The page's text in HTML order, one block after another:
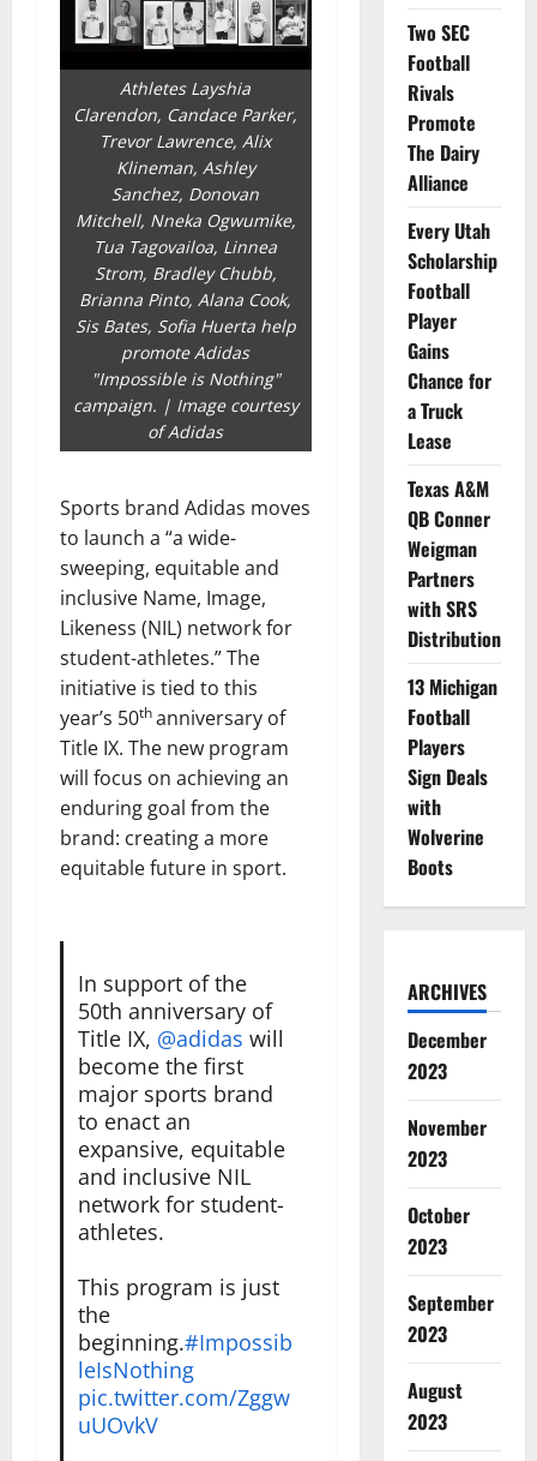
Athletes Layshia
Clarendon, Candace Parker,
Trevor Lawrence, Alix
Klineman, Ashley
Sanchez, Donovan
Mitchell, Nneka Ogwumike,
Tua Tagovailoa, Linnea
Strom, Bradley Chubb,
Brianna Pinto, Alana Cook,
Sis Bates, Sofia Huerta help
promote Adidas
"Impossible is Nothing"
campaign. | Image courtesy
of Adidas
Sports brand Adidas moves
to launch a “a wide-
sweeping, equitable and
inclusive Name, Image,
Likeness (NIL) network for
student-athletes.” The
initiative is tied to this
year’s 50thanniversary of
Title IX. The new program
will focus on achieving an
enduring goal from the
brand: creating a more
equitable future in sport.
In support of the
50th anniversary of
Title IX, @adidas will
become the first
major sports brand
to enact an
expansive, equitable
and inclusive NIL
network for student-
athletes.
This program is just
the
beginning.#Impossib
leIsNothing
pic.twitter.com/Zggw
uUOvkV
Two SEC
Football
Rivals
Promote
The Dairy
Alliance
Every Utah
Scholarship
Football
Player
Gains
Chance for
a Truck
Lease
Texas A&M
QB Conner
Weigman
Partners
with SRS
Distribution
13 Michigan
Football
Players
Sign Deals
with
Wolverine
Boots
ARCHIVES
December
2023
November
2023
October
2023
September
2023
August
2023